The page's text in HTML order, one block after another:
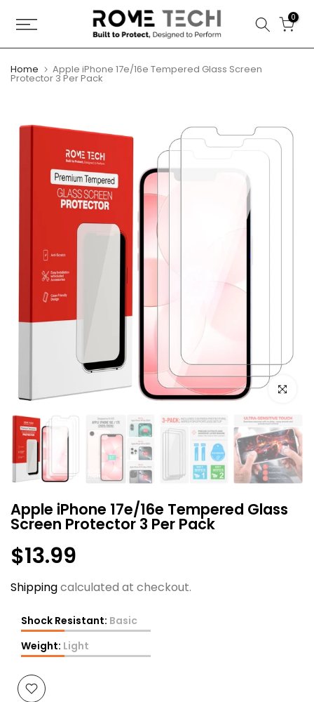
to
0
Home Apple iPhone 17e/16e Tempered Glass Screen
Protector 3 Per Pack
Click to
Apple iPhone 17e/16e Tempered Glass
Screen Protector 3 Per Pack
$13.99
Shippingcalculated at checkout.
Shock Resistant: Basic
Weight: Light